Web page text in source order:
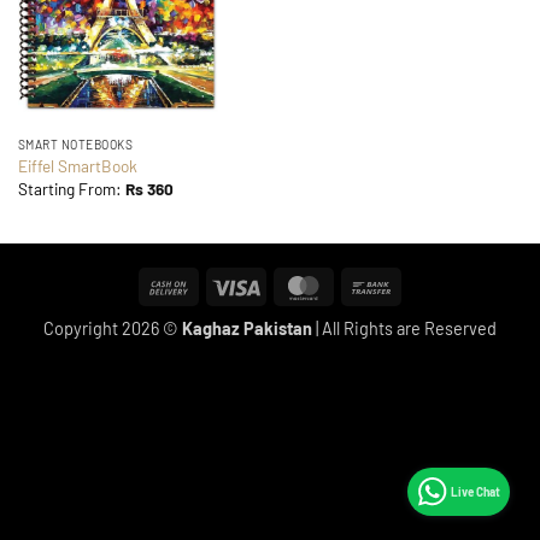
SMART NOTEBOOKS
Eiffel SmartBook
Starting From: Rs360
Cash
Delivery
Visa MasterCard
Copyright 2026 © Kaghaz Pakistan | All Rights are Reserved